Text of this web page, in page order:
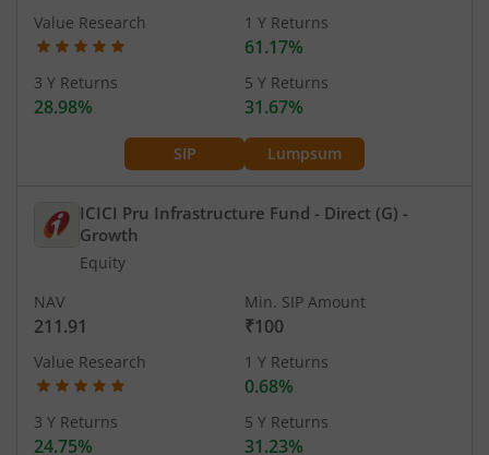
SIP Lumpsum
Value Research 1 Y Returns
61.17%
3 Y Returns
28.98%
5 Y Returns
31.67%
ICICI Pru Infrastructure Fund - Direct (G) -
Growth
Equity
NAV
211.91
Min. SIP Amount
₹100
Value Research 1 Y Returns
0.68%
3 Y Returns
24.75%
5 Y Returns
31.23%